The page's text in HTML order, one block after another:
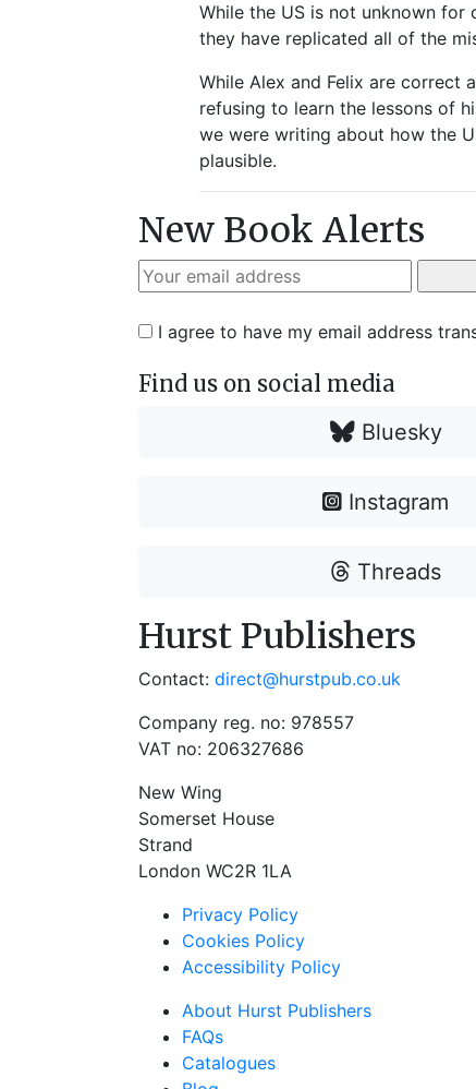
While the US is not unknown
they have replicated all of the
While Alex and Felix are correct
refusing to learn the lessons of
we were writing about how the
plausible.
New Book Alerts
I agree to have my email address
Find us on social media
Bluesky
Instagram
Threads
Hurst Publishers
Contact: direct@hurstpub.co.uk
Company reg. no: 978557
VAT no: 206327686
New Wing
Somerset House
Strand
London WC2R 1LA
Privacy Policy
Cookies Policy
Accessibility Policy
About Hurst Publishers
FAQs
Catalogues